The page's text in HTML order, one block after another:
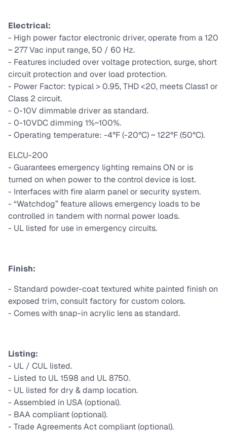
Electrical:
- High power factor electronic driver, operate from a 120
~ 277 Vac input range, 50 / 60 Hz.
- Features included over voltage protection, surge, short
circuit protection and over load protection.
- Power Factor: typical > 0.95, THD <20, meets Class1 or
Class 2 circuit.
- 0-10V dimmable driver as standard.
- 0-10VDC dimming 1%~100%.
- Operating temperature: -4°F (-20°C) ~ 122°F (50°C).
ELCU-200
- Guarantees emergency lighting remains ON or is
turned on when power to the control device is lost.
- Interfaces with fire alarm panel or security system.
- “Watchdog” feature allows emergency loads to be
controlled in tandem with normal power loads.
- UL listed for use in emergency circuits.
Finish:
- Standard powder-coat textured white painted finish on
exposed trim, consult factory for custom colors.
- Comes with snap-in acrylic lens as standard.
Listing:
- UL / CUL listed.
- Listed to UL 1598 and UL 8750.
- UL listed for dry & damp location.
- Assembled in USA (optional).
- BAA compliant (optional).
- Trade Agreements Act compliant (optional).